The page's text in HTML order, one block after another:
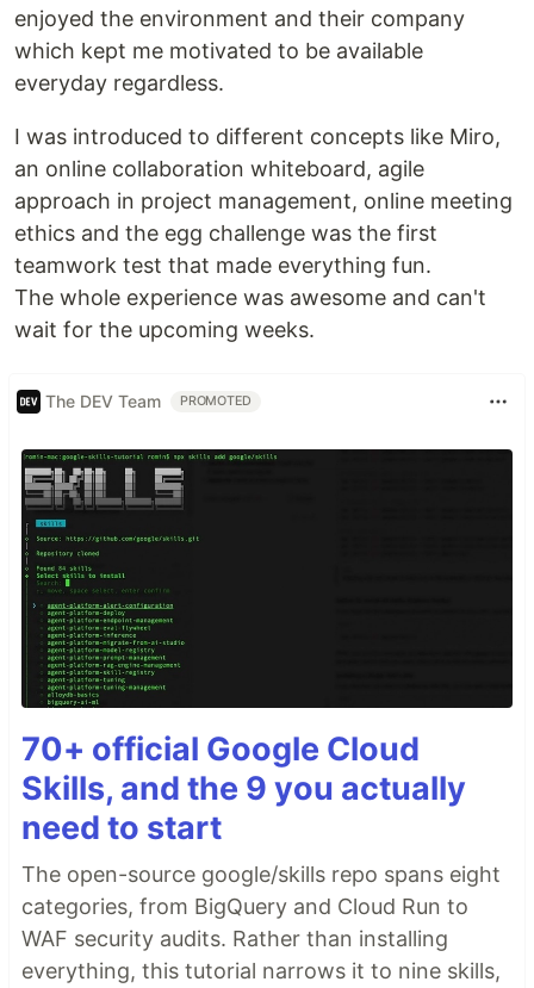
enjoyed the environment and their company
which kept me motivated to be available
everyday regardless.
I was introduced to different concepts like Miro,
an online collaboration whiteboard, agile
approach in project management, online meeting
ethics and the egg challenge was the first
teamwork test that made everything fun.
The whole experience was awesome and can't
wait for the upcoming weeks.
The DEV Team PROMOTED
70+ official Google Cloud
Skills, and the 9 you actually
need to start
The open-source google/skills repo spans eight
categories, from BigQuery and Cloud Run to
WAF security audits. Rather than installing
everything, this tutorial narrows it to nine skills,